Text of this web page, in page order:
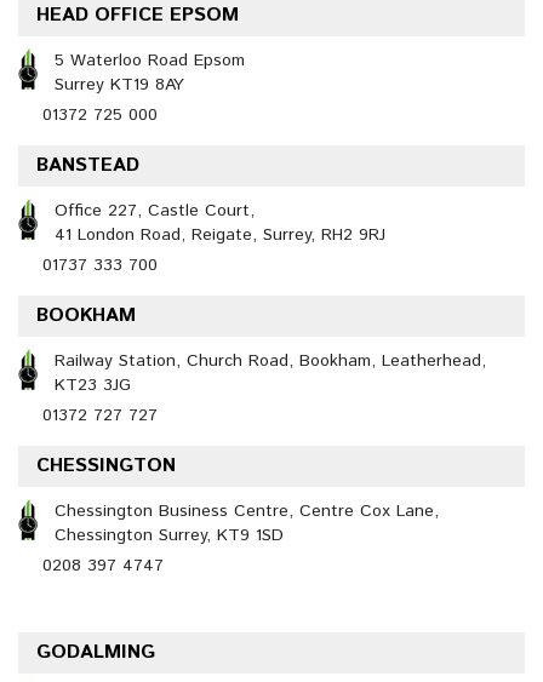
HEAD OFFICE EPSOM
5 Waterloo Road Epsom
Surrey KT19 8AY
01372 725 000
BANSTEAD
Office 227, Castle Court,
41 London Road, Reigate, Surrey, RH2 9RJ
01737 333 700
BOOKHAM
Railway Station, Church Road, Bookham, Leatherhead,
KT23 3JG
01372 727 727
CHESSINGTON
Chessington Business Centre, Centre Cox Lane,
Chessington Surrey, KT9 1SD
0208 397 4747
GODALMING